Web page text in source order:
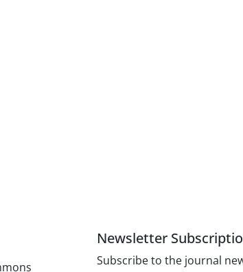
Newsletter
Subscribe to the journal